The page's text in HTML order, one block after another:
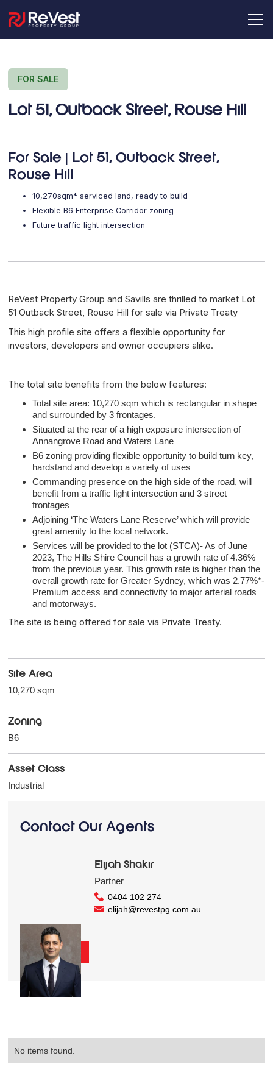
FOR SALE
Lot 51, Outback Street, Rouse Hill
For Sale | Lot 51, Outback Street,
Rouse Hill
10,270sqm* serviced land, ready to build
Flexible B6 Enterprise Corridor zoning
Future traffic light intersection
ReVest Property Group and Savills are thrilled to market Lot
51 Outback Street, Rouse Hill for sale via Private Treaty
This high profile site offers a flexible opportunity for
investors, developers and owner occupiers alike.
The total site benefits from the below features:
Total site area: 10,270 sqm which is rectangular in shape
and surrounded by 3 frontages.
Situated at the rear of a high exposure intersection of
Annangrove Road and Waters Lane
B6 zoning providing flexible opportunity to build turn key,
hardstand and develop a variety of uses
Commanding presence on the high side of the road, will
benefit from a traffic light intersection and 3 street
frontages
Adjoining ‘The Waters Lane Reserve’ which will provide
great amenity to the local network.
Services will be provided to the lot (STCA)- As of June
2023, The Hills Shire Council has a growth rate of 4.36%
from the previous year. This growth rate is higher than the
overall growth rate for Greater Sydney, which was 2.77%*-
Premium access and connectivity to major arterial roads
and motorways.
The site is being offered for sale via Private Treaty.
Site Area
10,270 sqm
Zoning
B6
Asset Class
Industrial
Contact Our Agents
Elijah Shakir
Partner
0404 102 274
elijah@revestpg.com.au
Contact Us
No items found.